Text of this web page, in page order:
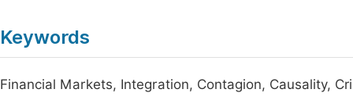
Keywords
Financial Markets, Integration, Contagion, Causality,